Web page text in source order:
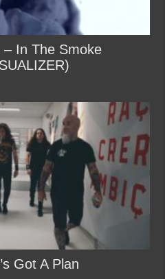
– In The Smoke
Got A Plan